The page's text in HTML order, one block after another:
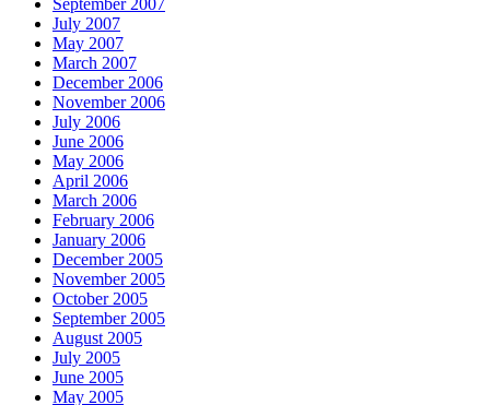
September 2007
July 2007
May 2007
March 2007
December 2006
November 2006
July 2006
June 2006
May 2006
April 2006
March 2006
February 2006
January 2006
December 2005
November 2005
October 2005
September 2005
August 2005
July 2005
June 2005
May 2005